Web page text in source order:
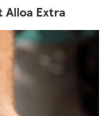
Alloa Extra